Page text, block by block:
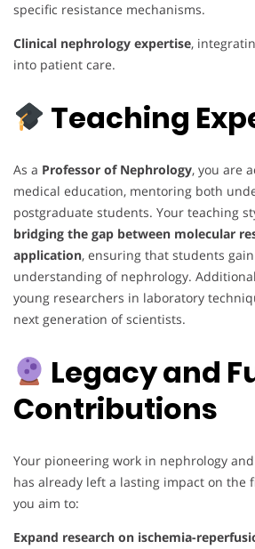
specific resistance mechanisms.
Clinical nephrology expertise,
into patient care.
Teaching
As a Professor of Nephrology, you are
medical education, mentoring both
postgraduate students. Your teaching
bridging the gap between molecular
application, ensuring that students
understanding of nephrology.
young researchers in laboratory
next generation of scientists.
Legacy and
Contributions
Your pioneering work in nephrology
has already left a lasting impact on the
you aim to:
Expand research on ischemia-